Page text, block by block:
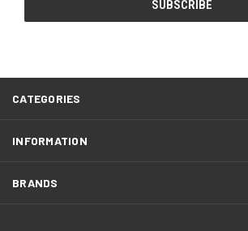
CATEGORIES
INFORMATION
BRANDS